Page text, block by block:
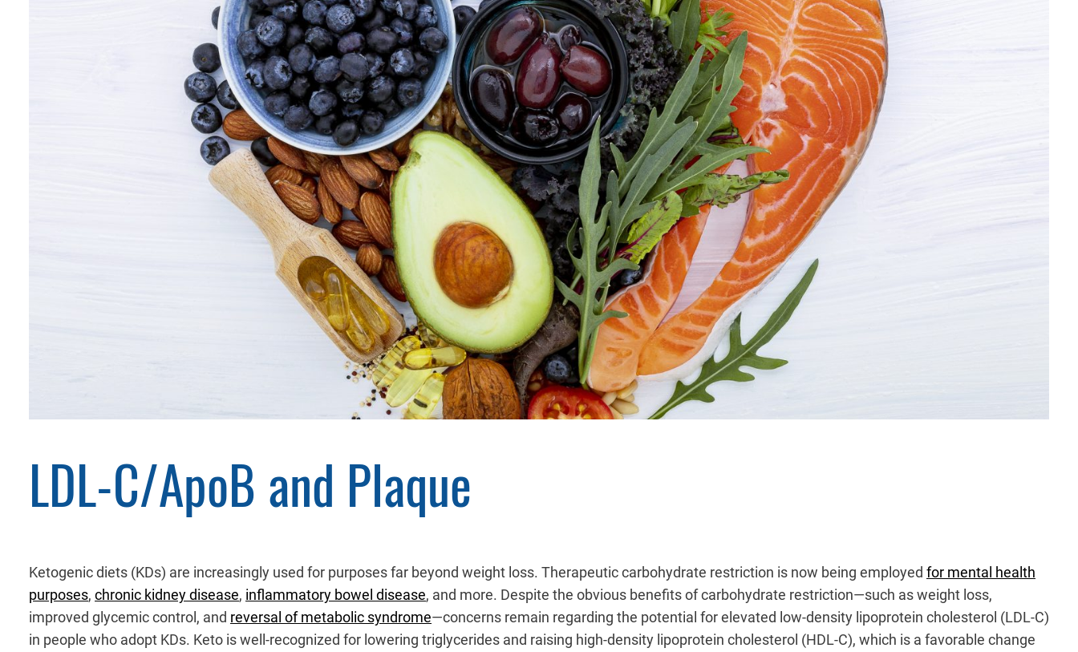
LDL-C/ApoB and Plaque
Ketogenic diets (KDs) are increasingly used for purposes far beyond weight loss. Therapeutic carbohydrate restriction is now being employed for mental health
purposes, chronic kidney disease, inflammatory bowel disease, and more. Despite the obvious benefits of carbohydrate restriction—such as weight loss,
improved glycemic control, and reversal of metabolic syndrome—concerns remain regarding the potential for elevated low-density lipoprotein cholesterol (LDL-C)
in people who adopt KDs. Keto is well-recognized for lowering triglycerides and raising high-density lipoprotein cholesterol (HDL-C), which is a favorable change